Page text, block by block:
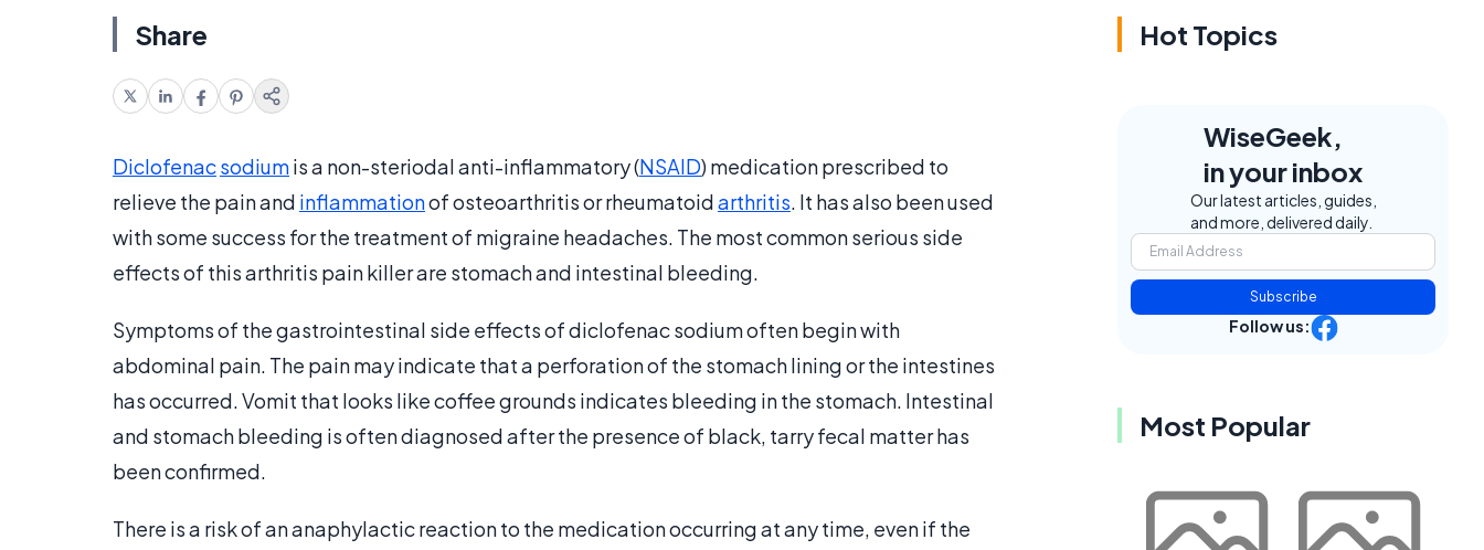
Share
Diclofenacsodiumis a non-steriodal anti-inflammatory (NSAID) medication prescribed to
relieve the pain and inflammationof osteoarthritis or rheumatoidarthritis. It has also been used
with some success for the treatment of migraine headaches. The most common serious side
effects of this arthritis pain killer are stomach and intestinal bleeding.
Symptoms of the gastrointestinal side effects of diclofenac sodium often begin with
abdominal pain. The pain may indicate that a perforation of the stomach lining or the intestines
has occurred. Vomit that looks like coffee grounds indicates bleeding in the stomach. Intestinal
and stomach bleeding is often diagnosed after the presence of black, tarry fecal matter has
been confirmed.
There is a risk of an anaphylactic reaction to the medication occurring at any time, even if the
Hot Topics
WiseGeek,
in your inbox
Our latest articles, guides,
and more, delivered daily.
Subscribe
Follow us:
Most Popular